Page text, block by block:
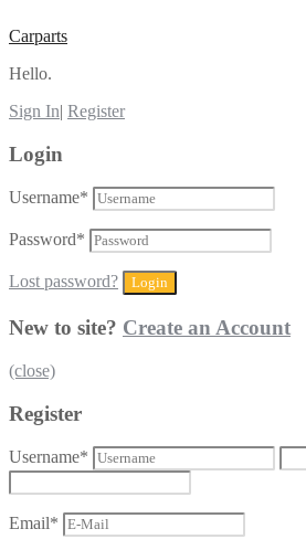
Carparts
Hello.
Sign In| Register
Login
Username*
Password*
Lost password?
New to site? Create an Account
(close)
Register
Username*
Email*